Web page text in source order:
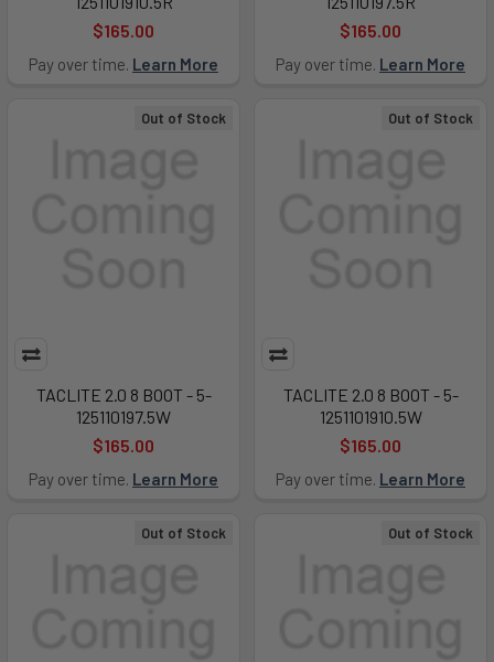
$165.00
Pay over time. Learn More
$165.00
Pay over time. Learn More
Out of Stock
TACLITE 2.0 8 BOOT - 5-
125110197.5W
$165.00
Pay over time. Learn More
Out of Stock
TACLITE 2.0 8 BOOT - 5-
1251101910.5W
$165.00
Pay over time. Learn More
Out of Stock Out of Stock